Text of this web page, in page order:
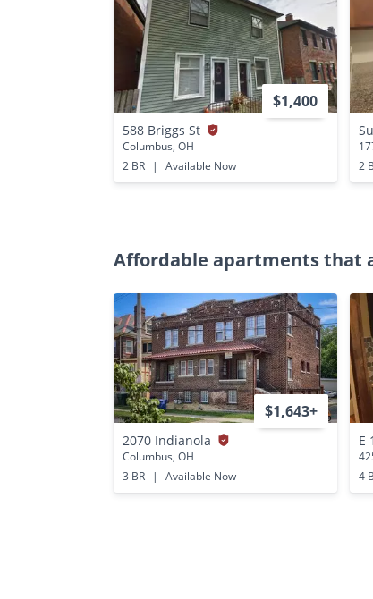
$1,400
588 Briggs St
Columbus, OH
2 BR
| Available Now
2
Affordable apartments that
$1,643+
2070 Indianola
Columbus, OH
3 BR
| Available Now
E
4